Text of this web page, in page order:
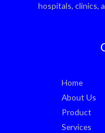
hospitals, clinics,
Home
About Us
Product
Services